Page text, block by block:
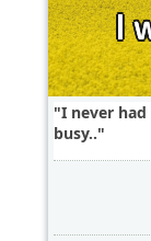
I never
busy..